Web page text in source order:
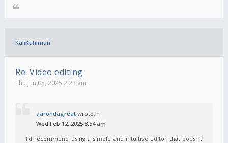
KaliKuhlman
Re: Video editing
Thu Jun 05, 2025 2:23 am
aarondagreat wrote: ↑
Wed Feb 12, 2025 8:54 am
I'd recommend using a simple and intuitive editor that doesn’t